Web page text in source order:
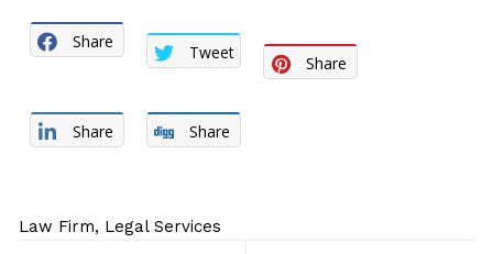
Share
Tweet
Share
Share Share
Law Firm, Legal Services